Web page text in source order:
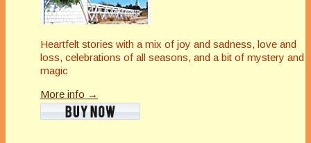
Heartfelt stories with a mix of joy and sadness, love and
loss, celebrations of all seasons, and a bit of mystery and
magic
More info →